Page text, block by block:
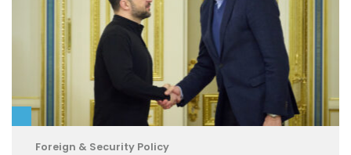
Foreign & Security Policy